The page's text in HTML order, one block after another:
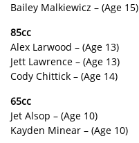
Bailey Malkiewicz – (Age 15)
85cc
Alex Larwood – (Age 13)
Jett Lawrence – (Age 13)
Cody Chittick – (Age 14)
65cc
Jet Alsop – (Age 10)
Kayden Minear – (Age 10)